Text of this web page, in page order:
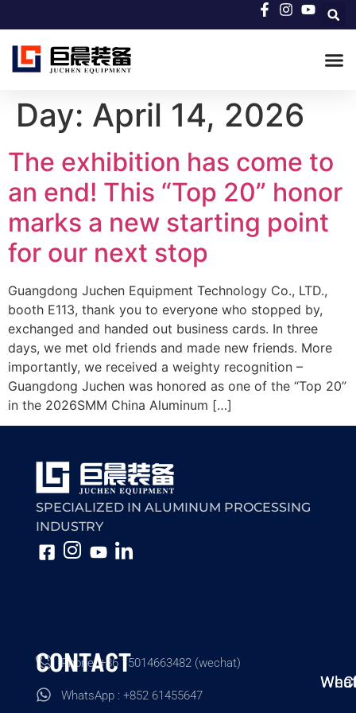
Day: April 14, 2026
The exhibition has come to
an end! This “Top 20” honor
marks a new starting point
for our next stop
Guangdong Juchen Equipment Technology Co., LTD.,
booth E113, thank you to everyone who stopped by,
exchanged and handed out business cards. In three
days, we met old friends and made new friends. More
importantly, we received a weighty recognition –
Guangdong Juchen was honored as one of the “Top 20”
in the 2026SMM China Aluminum […]
SPECIALIZED IN ALUMINUM PROCESSING
INDUSTRY
CONTACT
Phone: +86 15014663482 (wechat)
WhatsApp : +852 61455647